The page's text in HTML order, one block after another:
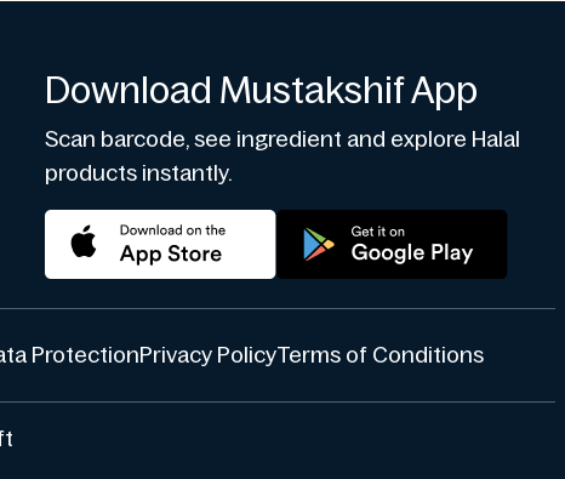
Download Mustakshif App
Scan barcode, see ingredient and explore Halal
products instantly.
ProtectionPrivacy PolicyTerms of Conditions